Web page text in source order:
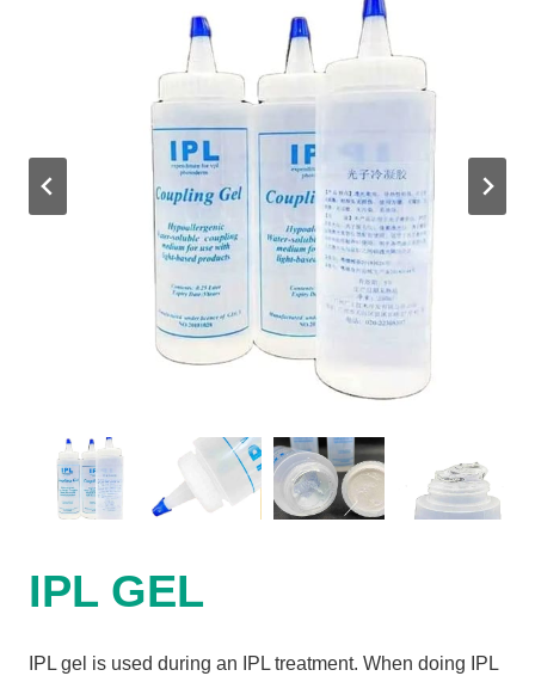
IPL GEL
IPL gel is used during an IPL treatment. When doing IPL